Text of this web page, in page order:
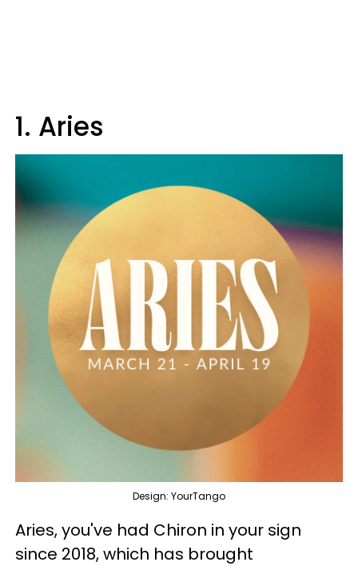
1. Aries
Design: YourTango
Aries, you've had Chiron in your sign
since 2018, which has brought